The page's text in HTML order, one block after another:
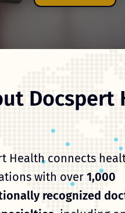
Docspert
Health connects
with over 1,000
recognized